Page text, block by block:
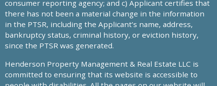
consumer reporting agency; and c) Applicant certifies that
there has not been a material change in the information
in the PTSR, including the Applicant’s name, address,
bankruptcy status, criminal history, or eviction history,
since the PTSR was generated.
Henderson Property Management & Real Estate LLC is
committed to ensuring that its website is accessible to